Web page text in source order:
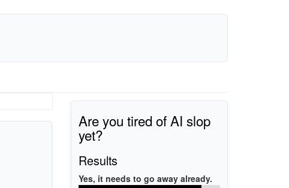
Are you tired of AI slop
yet?
Results
Yes, it needs to go away already.